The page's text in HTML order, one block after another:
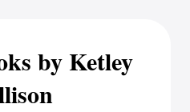
by Ketley